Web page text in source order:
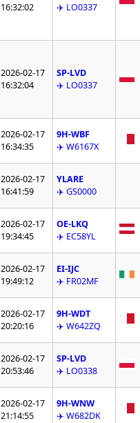
16:32:02
✈️ LO0337
2026-02-17
16:32:04
SP-LVD
✈️ LO0337
2026-02-17
16:34:35
9H-WBF
✈️ W6167X
2026-02-17
16:41:59
YLARE
✈️ GS0000
2026-02-17
19:34:45
OE-LKQ
✈️ EC58YL
2026-02-17
19:49:12
EI-IJC
✈️ FR02MF
2026-02-17
20:20:16
9H-WDT
✈️ W642ZQ
2026-02-17
20:53:46
SP-LVD
✈️ LO0338
2026-02-17
21:14:55
9H-WNW
✈️ W682DK